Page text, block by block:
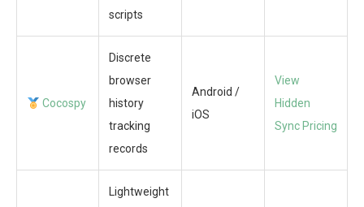
scripts
Cocospy
Discrete
browser
history
tracking
records
Android /
iOS
View
Hidden
Sync Pricing
Lightweight